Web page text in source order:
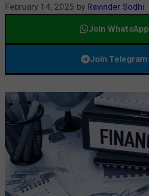
February 14, 2025 by Ravinder Sodhi
Join WhatsApp
Join Telegram